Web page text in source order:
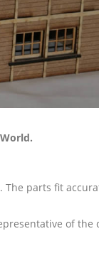
The parts fit
of the